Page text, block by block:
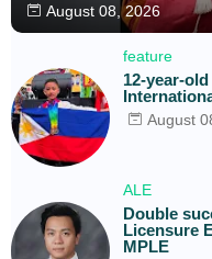
August 08, 2026
feature
12-year-
August
ALE
Double
Licensure
MPLE